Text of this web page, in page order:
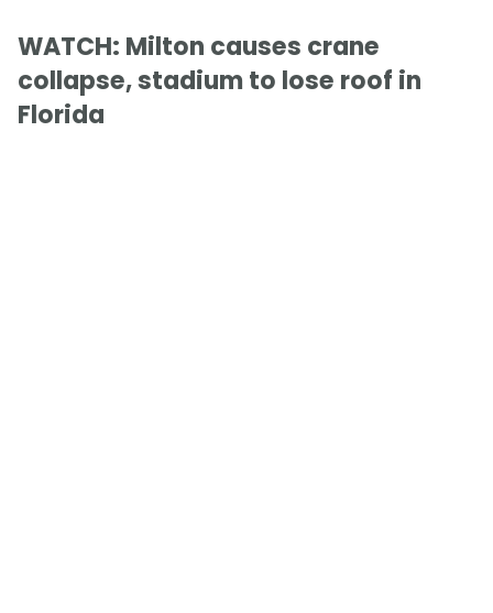
WATCH: Milton causes crane
collapse, stadium to lose roof in
Florida